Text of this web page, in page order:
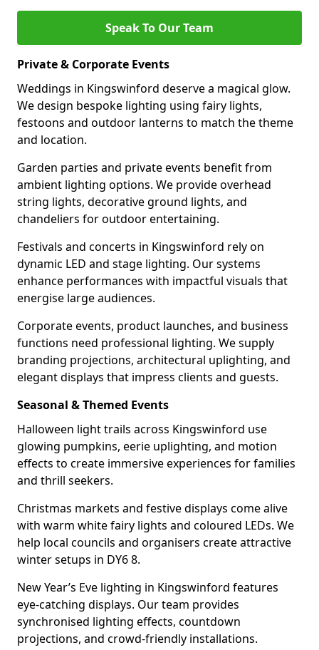
Speak To Our Team
Private & Corporate Events
Weddings in Kingswinford deserve a magical glow.
We design bespoke lighting using fairy lights,
festoons and outdoor lanterns to match the theme
and location.
Garden parties and private events benefit from
ambient lighting options. We provide overhead
string lights, decorative ground lights, and
chandeliers for outdoor entertaining.
Festivals and concerts in Kingswinford rely on
dynamic LED and stage lighting. Our systems
enhance performances with impactful visuals that
energise large audiences.
Corporate events, product launches, and business
functions need professional lighting. We supply
branding projections, architectural uplighting, and
elegant displays that impress clients and guests.
Seasonal & Themed Events
Halloween light trails across Kingswinford use
glowing pumpkins, eerie uplighting, and motion
effects to create immersive experiences for families
and thrill seekers.
Christmas markets and festive displays come alive
with warm white fairy lights and coloured LEDs. We
help local councils and organisers create attractive
winter setups in DY6 8.
New Year’s Eve lighting in Kingswinford features
eye-catching displays. Our team provides
synchronised lighting effects, countdown
projections, and crowd-friendly installations.